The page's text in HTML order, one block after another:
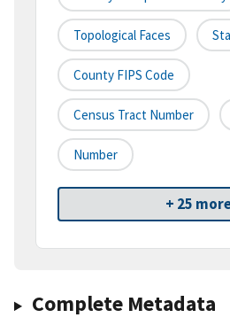
Topological Faces
County FIPS Code
Census Tract Number
Number
+ 25
Complete Metadata